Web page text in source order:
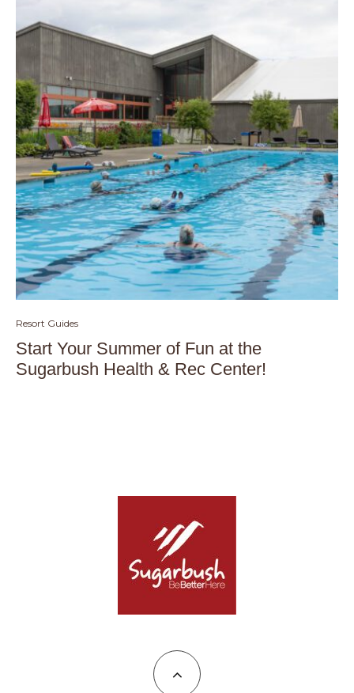
Resort Guides
Start Your Summer of Fun at the
Sugarbush Health & Rec Center!